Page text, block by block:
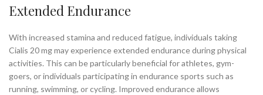
Extended Endurance
With increased stamina and reduced fatigue, individuals taking
Cialis 20 mg may experience extended endurance during physical
activities. This can be particularly beneficial for athletes, gym-
goers, or individuals participating in endurance sports such as
running, swimming, or cycling. Improved endurance allows